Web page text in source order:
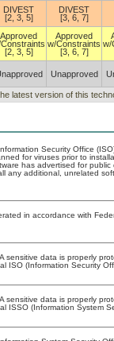
DIVEST
[2, 3, 5]
DIVEST
[3, 6, 7]
Approved
[2, 3, 5]
Approved
w/Constraints
[3, 6, 7]
w/
Unapproved
latest version of this
Security Office
for viruses prior to
has advertised for
any additional, unrelated
in accordance with
sensitive data is properly
ISO (Information Security
sensitive data is properly
ISSO (Information System